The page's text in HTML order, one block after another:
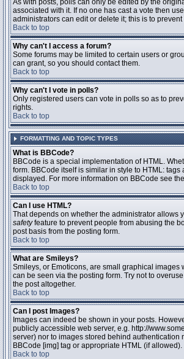
As with posts, polls can only be edited by the
associated with it. If no one has cast a vote then
administrators can edit or delete it; this is to
Back to top
Why can't I access a forum?
Some forums may be limited to certain users or
can grant, so you should contact them.
Back to top
Why can't I vote in polls?
Only registered users can vote in polls so as to
rights.
Back to top
FORMATTING AND TOPIC TYPES
What is BBCode?
BBCode is a special implementation of HTML.
form. BBCode itself is similar in style to HTML:
displayed. For more information on BBCode see
Back to top
Can I use HTML?
That depends on whether the administrator allows
safetyfeature to prevent people from abusing the
post basis from the posting form.
Back to top
What are Smileys?
Smileys, or Emoticons, are small graphical images
can be seen via the posting form. Try not to
the post altogether.
Back to top
Can I post Images?
Images can indeed be shown in your posts.
publicly accessible web server, e.g. http://
server) nor to images stored behind authentication
BBCode [img] tag or appropriate HTML (if allowed).
Back to top